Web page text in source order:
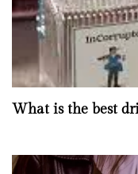
What is the best